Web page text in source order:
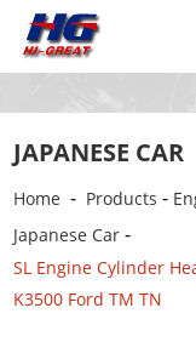
JAPANESE CAR
Home - Products -
Japanese Car -
SL Engine Cylinder
K3500 Ford TM TN